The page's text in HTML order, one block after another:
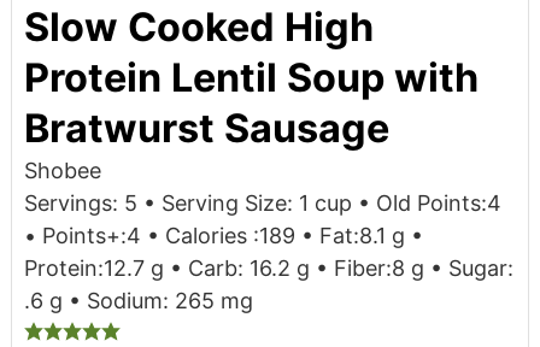
Slow Cooked High
Protein Lentil Soup with
Bratwurst Sausage
Shobee
Servings: 5 • Serving Size: 1 cup • Old Points:4
• Points+:4 • Calories :189 • Fat:8.1 g •
Protein:12.7 g • Carb: 16.2 g • Fiber:8 g • Sugar:
.6 g • Sodium: 265 mg